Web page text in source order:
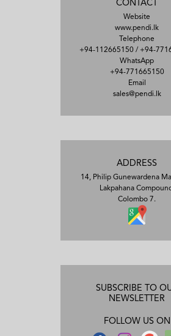
CONTACT
Website
www.pendi.lk
Telephone
+94-112665150 / +94-
WhatsApp
+94-771665150
Email
sales@pendi.lk
ADDRESS
14, Philip Gunewardena
Lakpahana
Colombo 7.
SUBSCRIBE TO
NEWSLETTER
FOLLOW US ON